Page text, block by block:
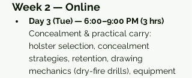
Week 2 — Online
Day 3 (Tue) — 6:00–9:00 PM (3 hrs)
Concealment & practical carry:
holster selection, concealment
strategies, retention, drawing
mechanics (dry-fire drills), equipment